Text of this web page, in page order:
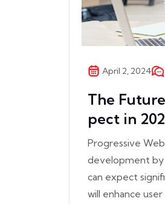
April 2, 2024
The
pect in
Progressive
development by
can expect
will enhance